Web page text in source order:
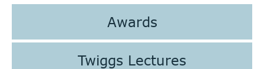
Awards
Twiggs Lectures